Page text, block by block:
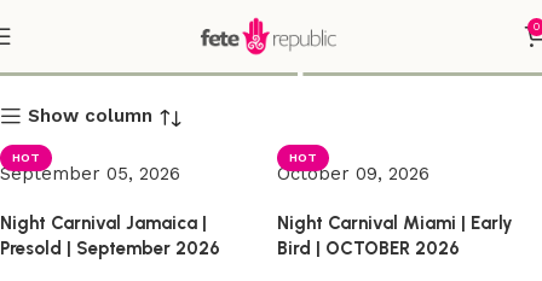
0
Shop
Show column
HOT
September 05, 2026
Night Carnival Jamaica |
Presold | September 2026
HOT
October 09, 2026
Night Carnival Miami | Early
Bird | OCTOBER 2026